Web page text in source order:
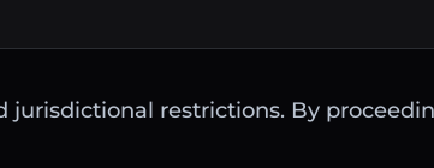
jurisdictional restrictions. By